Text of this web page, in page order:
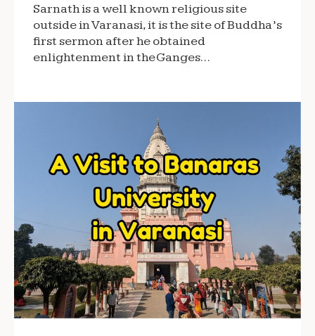
Sarnath is a well known religious site
outside in Varanasi, it is the site of Buddha’s
first sermon after he obtained
enlightenment in the Ganges…